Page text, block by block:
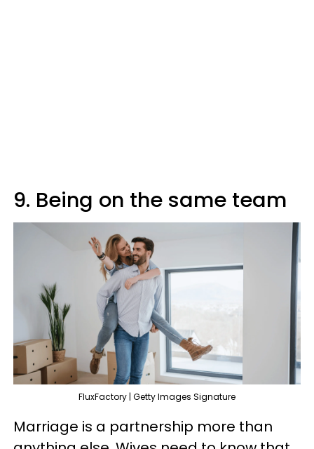
9. Being on the same team
FluxFactory | Getty Images Signature
Marriage is a partnership more than